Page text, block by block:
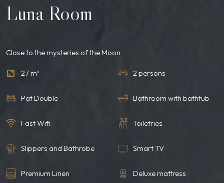
Luna Room
Close to the mysteries of the Moon
27 m² 2 persons
Pat Double Bathroom with bathtub
Fast Wifi Toiletries
Slippers and Bathrobe Smart TV
Premium Linen Deluxe mattress